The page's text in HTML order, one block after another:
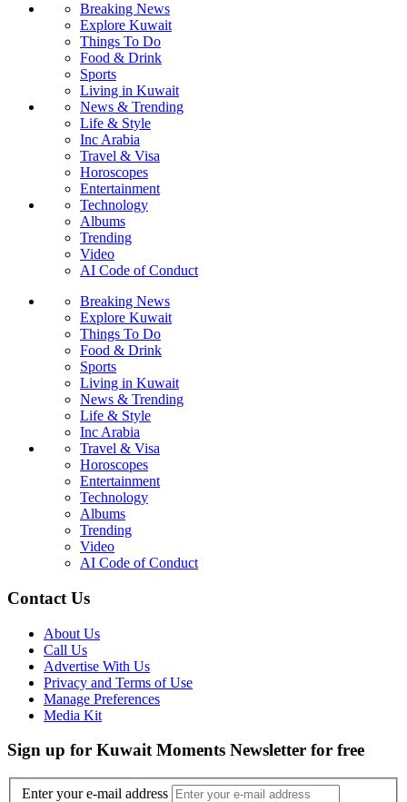
Breaking News
Explore Kuwait
Things To Do
Food & Drink
Sports
Living in Kuwait
News & Trending
Life & Style
Inc Arabia
Travel & Visa
Horoscopes
Entertainment
Technology
Albums
Trending
Video
AI Code of Conduct
Breaking News
Explore Kuwait
Things To Do
Food & Drink
Sports
Living in Kuwait
News & Trending
Life & Style
Inc Arabia
Travel & Visa
Horoscopes
Entertainment
Technology
Albums
Trending
Video
AI Code of Conduct
Contact Us
About Us
Call Us
Advertise With Us
Privacy and Terms of Use
Manage Preferences
Media Kit
Sign up for Kuwait Moments Newsletter for free
Enter your e-mail address